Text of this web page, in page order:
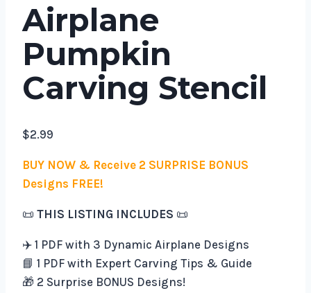
Airplane
Pumpkin
Carving Stencil
$2.99
BUY NOW & Receive 2 SURPRISE BONUS
Designs FREE!
📜 THIS LISTING INCLUDES 📜
✈️ 1 PDF with 3 Dynamic Airplane Designs
📘 1 PDF with Expert Carving Tips & Guide
🎁 2 Surprise BONUS Designs!